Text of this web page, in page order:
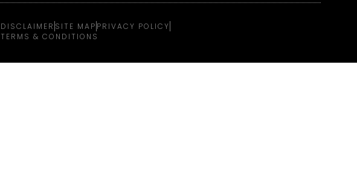
DISCLAIMER SITE MAP PRIVACY POLICY
TERMS & CONDITIONS